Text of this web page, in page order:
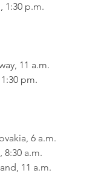
1:30 p.m.
11 a.m.
pm.
6 a.m.
8:30 a.m.
11 a.m.